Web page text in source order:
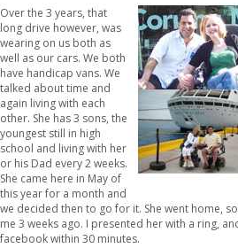
Over the 3 years, that
long drive however, was
wearing on us both as
well as our cars. We both
have handicap vans. We
talked about time and
again living with each
other. She has 3 sons, the
youngest still in high
school and living with her
or his Dad every 2 weeks.
She came here in May of
this year for a month and
we decided then to go for it. She went home,
me 3 weeks ago. I presented her with a ring,
facebook within 30 minutes.